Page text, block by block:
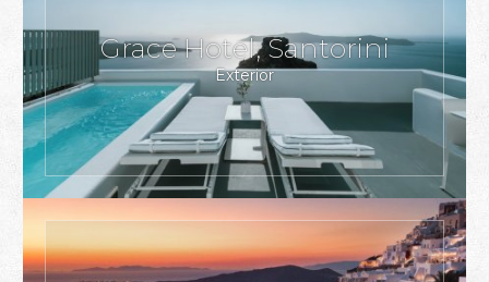
Grace Hotel, Santorini
Exterior